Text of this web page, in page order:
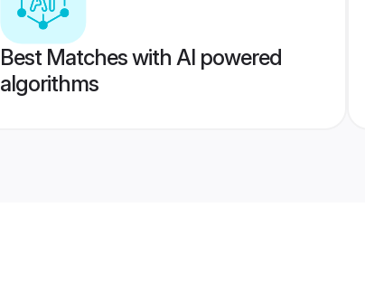
Best Matches with AI powered
algorithms